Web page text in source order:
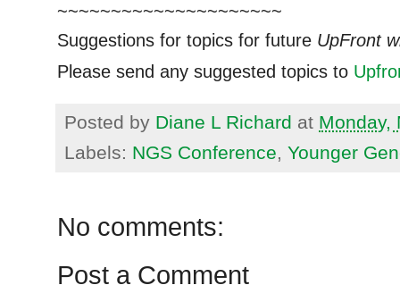
~~~~~~~~~~~~~~~~~~~~~
Suggestions for topics for future UpFront
Please send any suggested topics to
Posted by Diane L Richard at Monday,
Labels: NGS Conference, Younger
No comments:
Post a Comment